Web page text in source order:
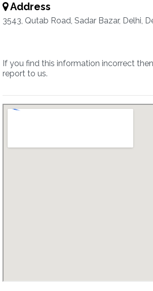
Address
3543, Qutab Road, Sadar Bazar, Delhi,
If you find this information incorrect then
report to us.